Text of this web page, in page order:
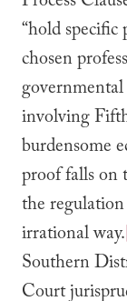
“hold
chosen
involving
burdensome
proof falls on
the
irrational way.
Southern
Court